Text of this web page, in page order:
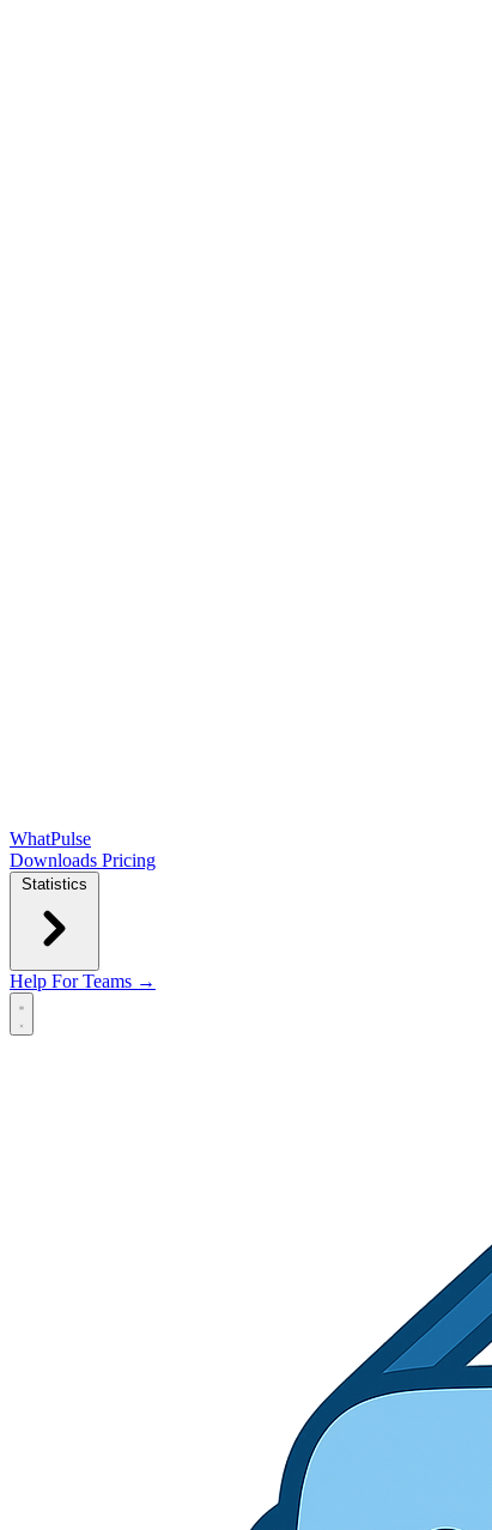
WhatPulse
Downloads Pricing
Statistics
Help For Teams →
Open main menu